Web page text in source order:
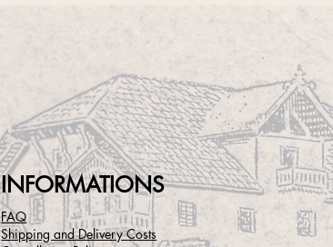
INFORMATIONS
FAQ
Shipping and Delivery Costs